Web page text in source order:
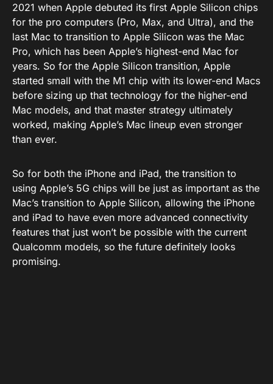
2021 when Apple debuted its first Apple Silicon chips
for the pro computers (Pro, Max, and Ultra), and the
last Mac to transition to Apple Silicon was the Mac
Pro, which has been Apple’s highest-end Mac for
years. So for the Apple Silicon transition, Apple
started small with the M1 chip with its lower-end Macs
before sizing up that technology for the higher-end
Mac models, and that master strategy ultimately
worked, making Apple’s Mac lineup even stronger
than ever.
So for both the iPhone and iPad, the transition to
using Apple’s 5G chips will be just as important as the
Mac’s transition to Apple Silicon, allowing the iPhone
and iPad to have even more advanced connectivity
features that just won’t be possible with the current
Qualcomm models, so the future definitely looks
promising.